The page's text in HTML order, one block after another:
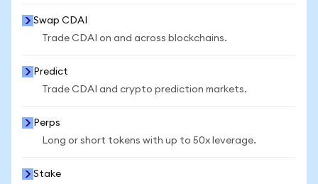
Swap CDAI
Trade CDAI on and across blockchains.
Predict
Trade CDAI and crypto prediction markets.
Perps
Long or short tokens with up to 50x leverage.
Stake